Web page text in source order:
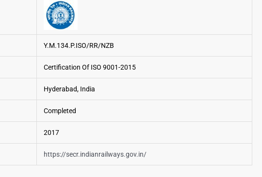
Y.M.134.P.ISO/RR/NZB
Certification Of ISO 9001-2015
Hyderabad, India
Completed
2017
https://secr.indianrailways.gov.in/